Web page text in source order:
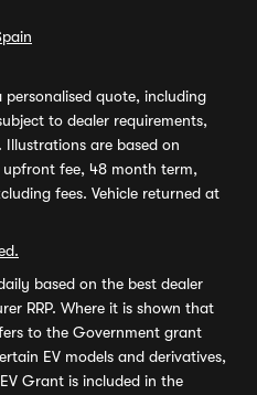
quote, including
to dealer requirements,
are based on
fee, 48 month term,
fees. Vehicle returned at
based on the best dealer
RRP. Where it is shown that
to the Government grant
EV models and derivatives,
Grant is included in the